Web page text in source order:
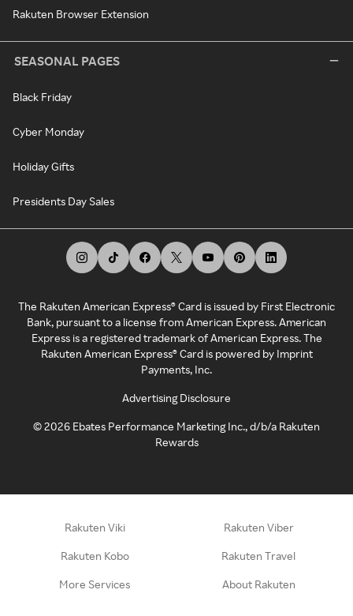
Rakuten Browser Extension
SEASONAL PAGES
Black Friday
Cyber Monday
Holiday Gifts
Presidents Day Sales
The Rakuten American Express® Card is issued by First Electronic
Bank, pursuant to a license from American Express. American
Express is a registered trademark of American Express. The
Rakuten American Express® Card is powered by Imprint
Payments, Inc.
Advertising Disclosure
©2026 Ebates Performance Marketing Inc., d/b/a Rakuten
Rewards
Rakuten Viki Rakuten Viber
Rakuten Kobo Rakuten Travel
More Services About Rakuten